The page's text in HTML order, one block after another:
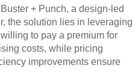
+ Punch, a design-led
the solution lies in leveraging
to pay a premium for
costs, while pricing
improvements ensure